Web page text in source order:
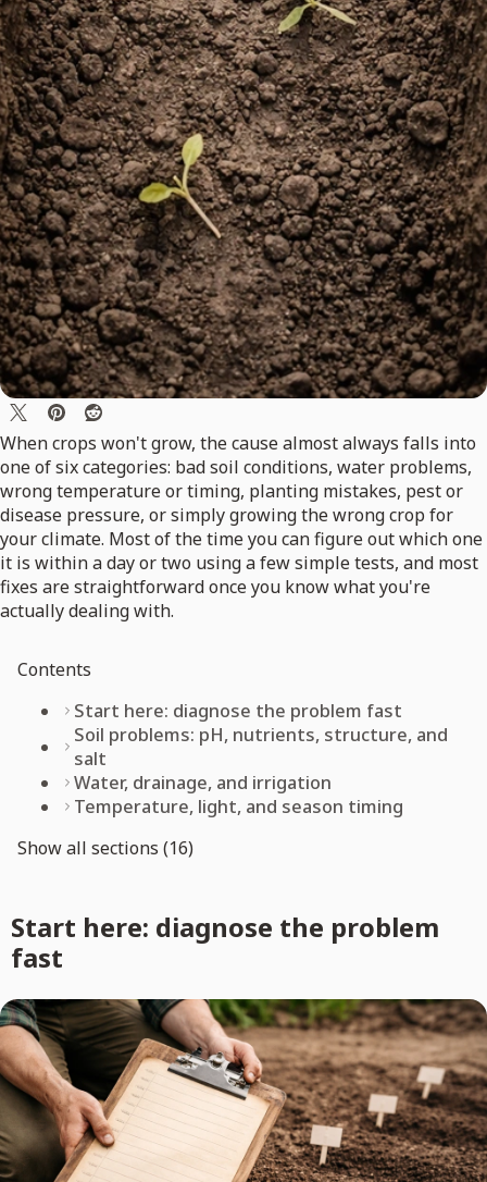
When crops won't grow, the cause almost always falls into
one of six categories: bad soil conditions, water problems,
wrong temperature or timing, planting mistakes, pest or
disease pressure, or simply growing the wrong crop for
your climate. Most of the time you can figure out which one
it is within a day or two using a few simple tests, and most
fixes are straightforward once you know what you're
actually dealing with.
Contents
Start here: diagnose the problem fast
Soil problems: pH, nutrients, structure, and
salt
Water, drainage, and irrigation
Temperature, light, and season timing
Show all sections (16)
Start here: diagnose the problem
fast